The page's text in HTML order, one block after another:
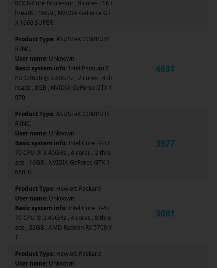
00X 8-Core Processor , 8 cores , 16 t
hreads , 16GB , NVIDIA GeForce GT
X 1660 SUPER
Product Type:ASUSTeK COMPUTE
R INC.
User name: Unknown
Basic system info: Intel Pentium C
PU G4600 @ 3.60GHz , 2 cores , 4 th
reads , 8GB , NVIDIA GeForce GTX 1
070
4631
Product Type:ASUSTeK COMPUTE
R INC.
User name: Unknown
Basic system info: Intel Core i7-37
70 CPU @ 3.40GHz , 4 cores , 2 thre
ads , 16GB , NVIDIA GeForce GTX 1
660 Ti
3977
Product Type: Hewlett-Packard
User name: Unknown
Basic system info: Intel Core i7-47
70 CPU @ 3.40GHz , 4 cores , 8 thre
ads , 32GB , AMD Radeon RX 5700 X
T
3081
Product Type: Hewlett-Packard
User name: Unknown